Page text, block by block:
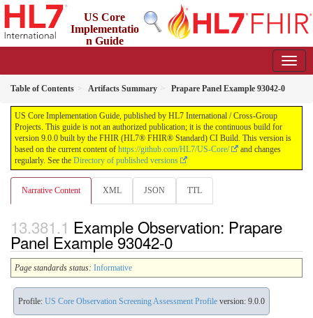
US Core
Implementatio
n Guide
Table of Contents Artifacts Summary Prapare Panel Example 93042-0
US Core Implementation Guide, published by HL7 International / Cross-Group
Projects. This guide is not an authorized publication; it is the continuous build for
version 9.0.0 built by the FHIR (HL7® FHIR® Standard) CI Build. This version is
based on the current content of https://github.com/HL7/US-Core/
and changes
regularly. See the Directory of published versions
Narrative Content XML JSON TTL
Example Observation: Prapare
Panel Example 93042-0
Page standards status: Informative
Profile: US Core Observation Screening Assessment Profile version: 9.0.0